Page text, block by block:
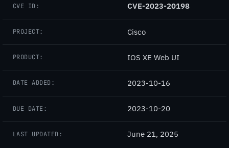
CVE ID: CVE-2023-20198
PROJECT: Cisco
PRODUCT: IOS XE Web UI
DATE ADDED: 2023-10-16
DUE DATE: 2023-10-20
LAST UPDATED: June 21, 2025